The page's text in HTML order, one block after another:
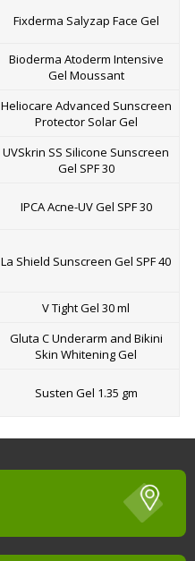
Fixderma Salyzap Face Gel
Bioderma Atoderm Intensive
Gel Moussant
Heliocare Advanced Sunscreen
Protector Solar Gel
UVSkrin SS Silicone Sunscreen
Gel SPF 30
IPCA Acne-UV Gel SPF 30
La Shield Sunscreen Gel SPF 40
V Tight Gel 30 ml
Gluta C Underarm and Bikini
Skin Whitening Gel
Susten Gel 1.35 gm